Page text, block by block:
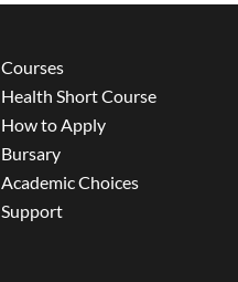
Courses
Health Short Course
How to Apply
Bursary
Academic Choices
Support